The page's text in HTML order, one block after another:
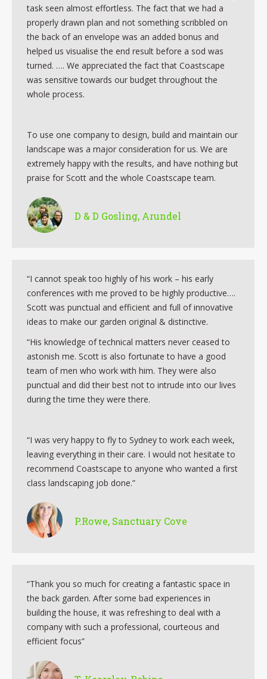
task seen almost effortless. The fact that we had a
properly drawn plan and not something scribbled on
the back of an envelope was an added bonus and
helped us visualise the end result before a sod was
turned. …. We appreciated the fact that Coastscape
was sensitive towards our budget throughout the
whole process.
To use one company to design, build and maintain our
landscape was a major consideration for us. We are
extremely happy with the results, and have nothing but
praise for Scott and the whole Coastscape team.
D & D Gosling, Arundel
“I cannot speak too highly of his work – his early
conferences with me proved to be highly productive….
Scott was punctual and efficient and full of innovative
ideas to make our garden original & distinctive.
“His knowledge of technical matters never ceased to
astonish me. Scott is also fortunate to have a good
team of men who work with him. They were also
punctual and did their best not to intrude into our lives
during the time they were there.
“I was very happy to fly to Sydney to work each week,
leaving everything in their care. I would not hesitate to
recommend Coastscape to anyone who wanted a first
class landscaping job done.”
P.Rowe, Sanctuary Cove
“Thank you so much for creating a fantastic space in
the back garden. After some bad experiences in
building the house, it was refreshing to deal with a
company with such a professional, courteous and
efficient focus”